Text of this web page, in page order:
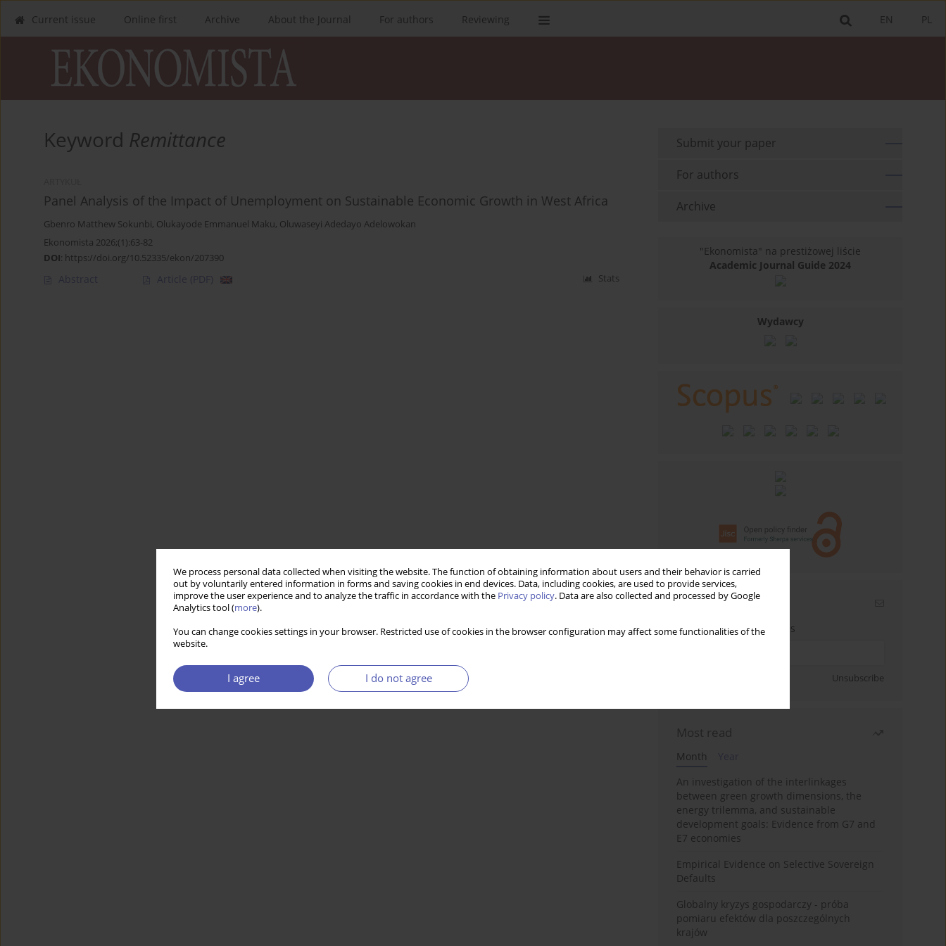
We process personal data collected when visiting the website. The function of obtaining information about users and their behavior is carried
out by voluntarily entered information in forms and saving cookies in end devices. Data, including cookies, are used to provide services,
improve the user experience and to analyze the traffic in accordance with the Privacy policy. Data are also collected and processed by Google
Analytics tool (more).
You can change cookies settings in your browser. Restricted use of cookies in the browser configuration may affect some functionalities of the
website.
I agree I do not agree
PL
EN
Current issue Online first Archive About the Journal For authors Reviewing
Keyword Remittance
Panel Analysis of the Impact of Unemployment on Sustainable Economic Growth in West Africa
Gbenro Matthew Sokunbi, Olukayode Emmanuel Maku, Oluwaseyi Adedayo Adelowokan
Ekonomista 2026;(1):63-82
DOI: https://doi.org/10.52335/ekon/207390
Abstract Article (PDF) Stats
Submit your paper
For authors
Archive
"Ekonomista" na prestiżowej liście
Academic Journal Guide 2024
Wydawcy
Email alerts
Enter your email address
Unsubscribe
Most read
Month
An investigation of the interlinkages
between green growth dimensions, the
energy trilemma, and sustainable
development goals: Evidence from G7 and
E7 economies
Empirical Evidence on Selective Sovereign
Defaults
Globalny kryzys gospodarczy - próba
pomiaru efektów dla poszczególnych
krajów